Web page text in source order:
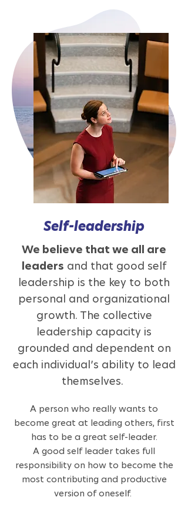
Self-leadership
We believe that we all are
leaders and that good self
leadership is the key to both
personal and organizational
growth. The collective
leadership capacity is
grounded and dependent on
each individual’s ability to lead
themselves.
A person who really wants to
become great at leading others, first
has to be a great self-leader.
A good self leader takes full
responsibility on how to become the
most contributing and productive
version of oneself.